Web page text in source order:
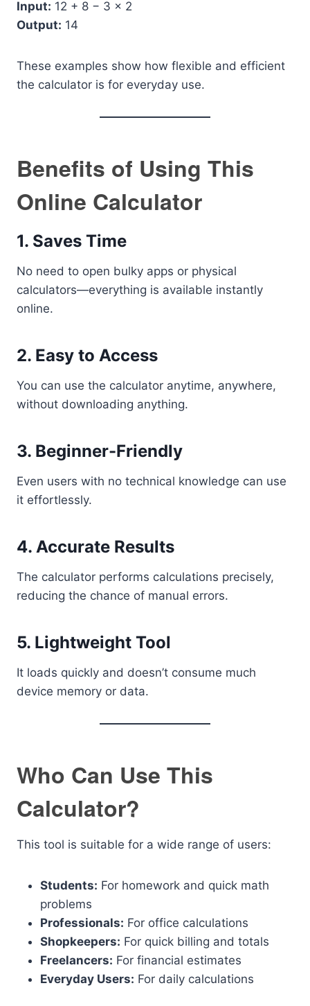
Input: 12 + 8 − 3 × 2
Output: 14
These examples show how flexible and efficient
the calculator is for everyday use.
Benefits of Using This
Online Calculator
1. Saves Time
No need to open bulky apps or physical
calculators—everything is available instantly
online.
2. Easy to Access
You can use the calculator anytime, anywhere,
without downloading anything.
3. Beginner-Friendly
Even users with no technical knowledge can use
it effortlessly.
4. Accurate Results
The calculator performs calculations precisely,
reducing the chance of manual errors.
5. Lightweight Tool
It loads quickly and doesn’t consume much
device memory or data.
Who Can Use This
Calculator?
This tool is suitable for a wide range of users:
Students: For homework and quick math
problems
Professionals: For office calculations
Shopkeepers: For quick billing and totals
Freelancers: For financial estimates
Everyday Users: For daily calculations